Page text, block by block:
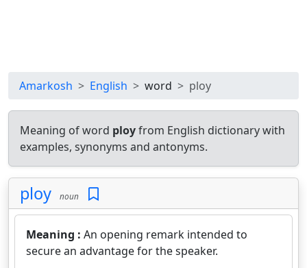
Amarkosh English word ploy
Meaning of word ployfrom English dictionary with
examples, synonyms and antonyms.
ploy noun
Meaning : An opening remark intended to
secure an advantage for the speaker.